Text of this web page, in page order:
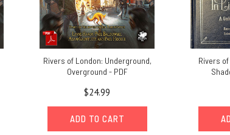
Rivers of London: Underground,
Overground - PDF
$24.99
ADD TO CART
Rivers